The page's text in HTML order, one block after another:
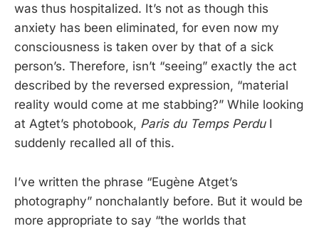
was thus hospitalized. It’s not as though this
anxiety has been eliminated, for even now my
consciousness is taken over by that of a sick
person’s. Therefore, isn’t “seeing” exactly the act
described by the reversed expression, “material
reality would come at me stabbing?” While looking
at Agtet’s photobook, Paris du Temps PerduI
suddenly recalled all of this.
I’ve written the phrase “Eugène Atget’s
photography” nonchalantly before. But it would be
more appropriate to say “the worlds that